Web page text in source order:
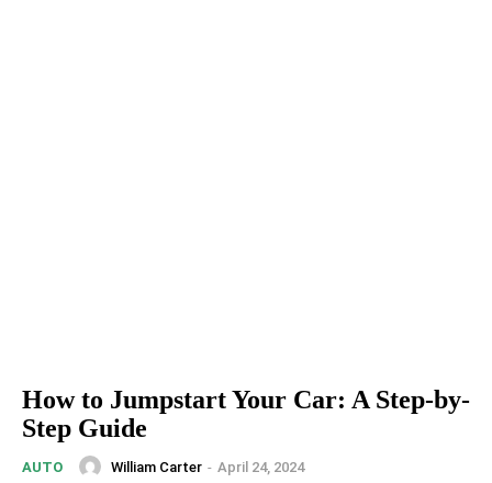
How to Jumpstart Your Car: A Step-by-
Step Guide
AUTO William Carter - April 24, 2024